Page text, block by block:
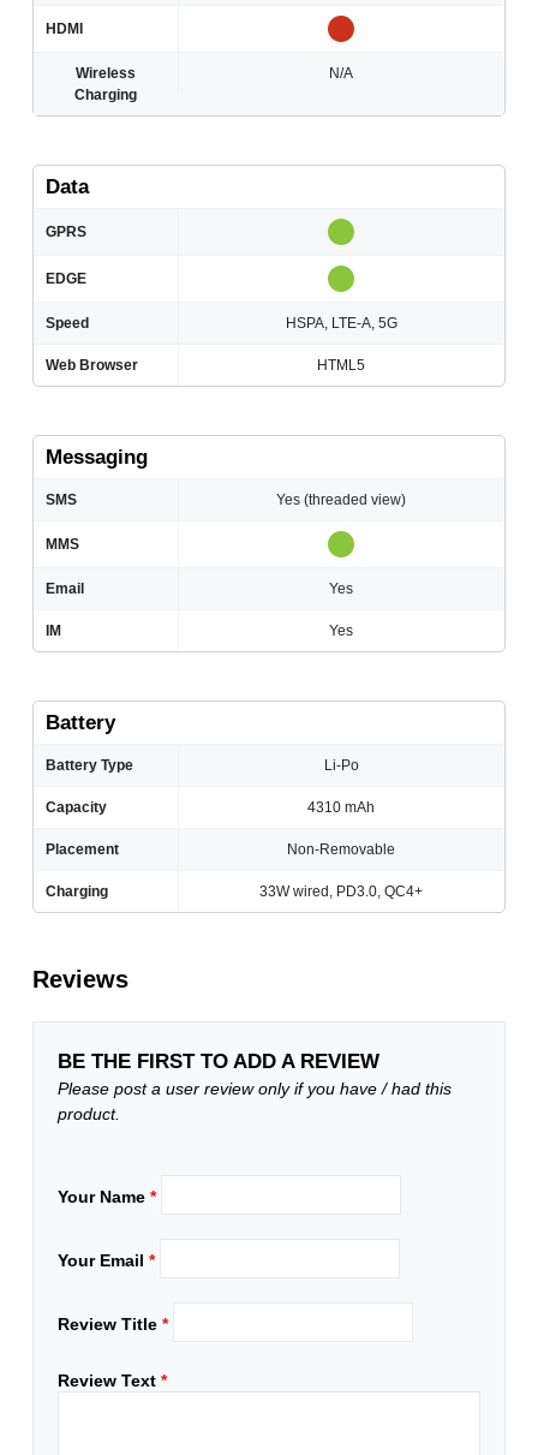
HDMI
Wireless
Charging
N/A
Data
GPRS
EDGE
Speed HSPA, LTE-A, 5G
Web Browser HTML5
Messaging
SMS Yes (threaded view)
MMS
Email Yes
IM Yes
Battery
Battery Type Li-Po
Capacity 4310 mAh
Placement Non-Removable
Charging 33W wired, PD3.0, QC4+
Reviews
BE THE FIRST TO ADD A REVIEW
Please post a user review only if you have / had this
product.
Your Name*
Your Email*
Review Title*
Review Text*